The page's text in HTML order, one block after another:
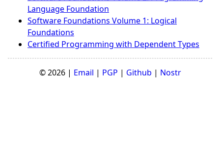
Language Foundation
Software Foundations Volume 1: Logical
Foundations
Certified Programming with Dependent Types
© 2026 | Email | PGP | Github | Nostr